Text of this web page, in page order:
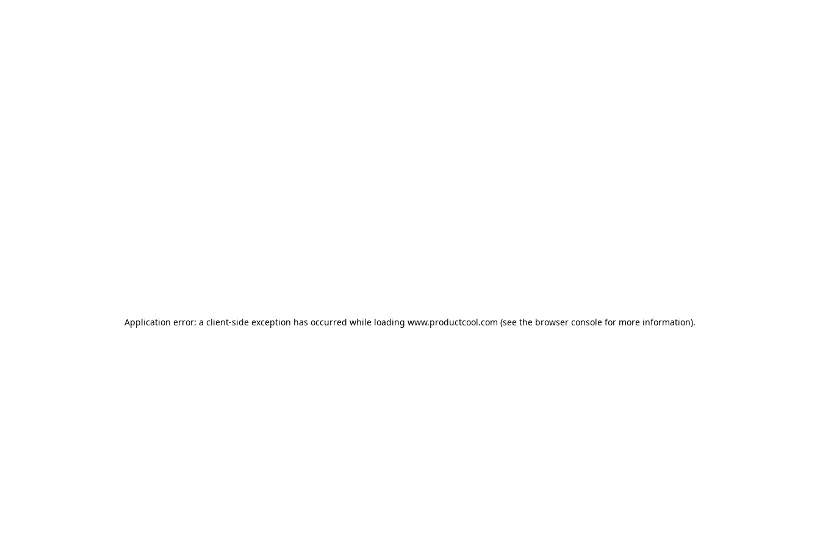
Application error: a client-side exception has occurred while loading www.productcool.com (see the browser console for more information).